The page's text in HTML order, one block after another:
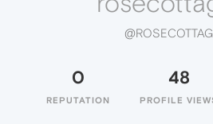
0
REPUTATION
48
PROFILE